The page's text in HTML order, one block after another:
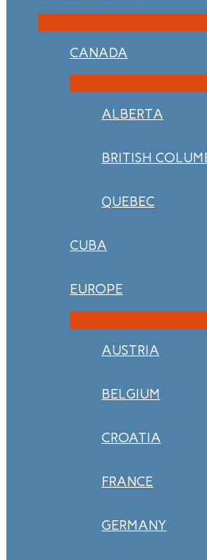
CANADA
ALBERTA
BRITISH
QUEBEC
CUBA
EUROPE
AUSTRIA
BELGIUM
CROATIA
FRANCE
GERMANY